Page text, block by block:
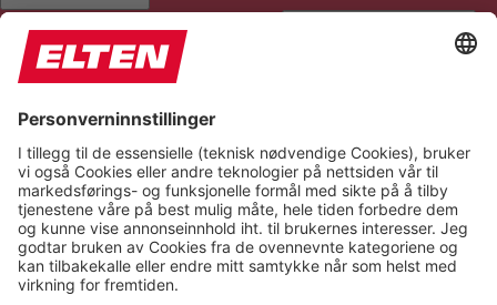
READ PAGE MUTE SOUNDS STOP ANIMATIONS
Reset Settings